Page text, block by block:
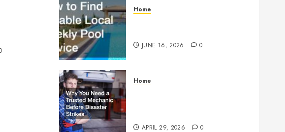
Home
JUNE 16, 2026 0
Home
APRIL 29, 2026 0